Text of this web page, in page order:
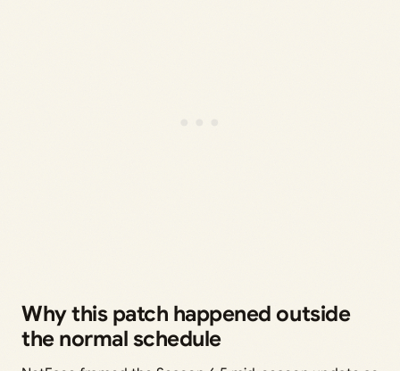
Why this patch happened outside
the normal schedule